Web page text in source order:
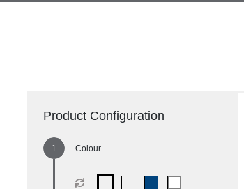
Product Configuration
Colour